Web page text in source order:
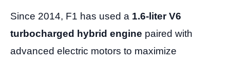
Since 2014, F1 has used a 1.6-liter V6
turbocharged hybrid engine paired with
advanced electric motors to maximize